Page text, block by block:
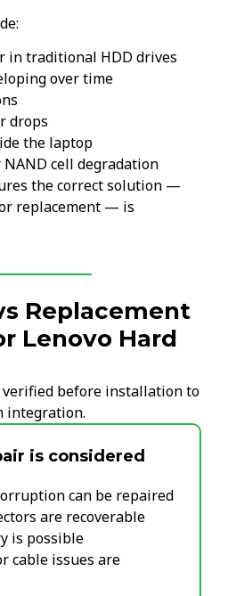
in traditional HDD drives
over time
drops
the laptop
cell degradation
the correct solution —
replacement — is
Replacement
Lenovo Hard
before installation to
integration.
is considered
can be repaired
are recoverable
is possible
cable issues are